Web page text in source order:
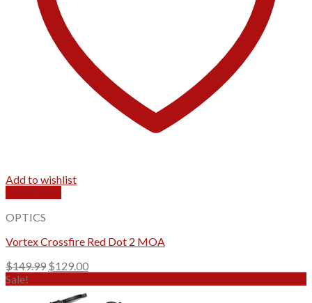
Add to wishlist
OPTICS
Vortex Crossfire Red Dot 2 MOA
$149.99 Original
$129.00Current
Sale!